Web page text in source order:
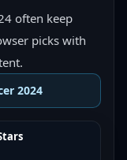
often keep
picks with
2024